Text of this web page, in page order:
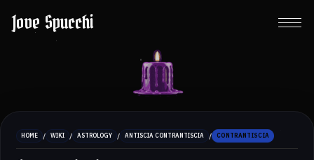
Jove Spucchi
HOME / WIKI / ASTROLOGY / ANTISCIA CONTRANTISCIA / CONTRANTISCIA